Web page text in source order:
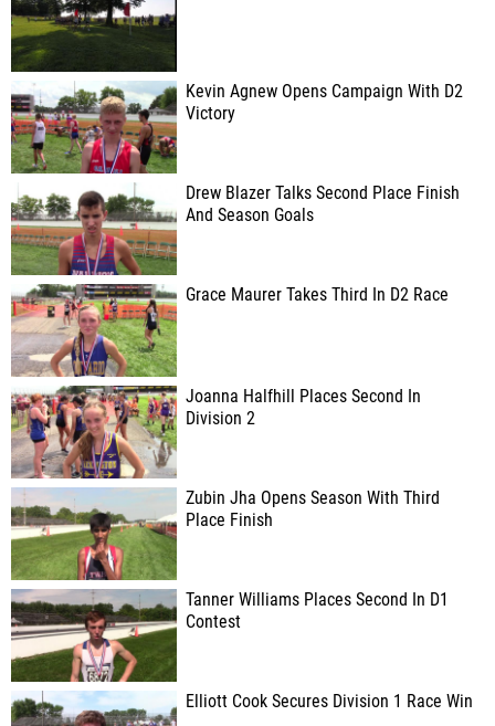
Kevin Agnew Opens Campaign With D2
Victory
Drew Blazer Talks Second Place Finish
And Season Goals
Grace Maurer Takes Third In D2 Race
Joanna Halfhill Places Second In
Division 2
Zubin Jha Opens Season With Third
Place Finish
Tanner Williams Places Second In D1
Contest
Elliott Cook Secures Division 1 Race Win